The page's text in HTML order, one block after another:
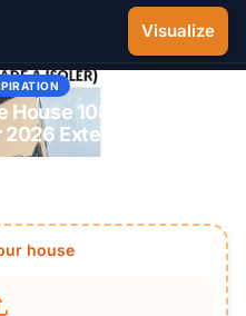
Visualize
House 1083: The #1
Exteriors
house